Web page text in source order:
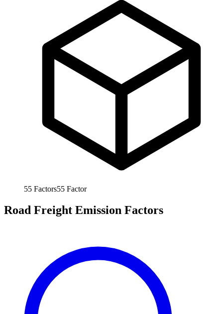
55 Factors55 Factor
Road Freight Emission Factors